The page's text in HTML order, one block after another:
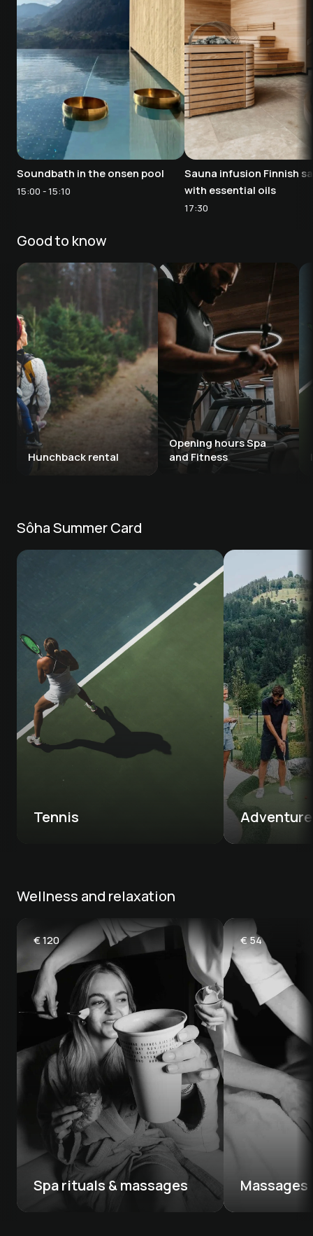
Soundbath in the onsen pool
15:00 - 15:10
Sauna infusion Finnish
with essential oils
17:30
Good to know
Hunchback rental
Opening hours Spa
and Fitness
Sôha Summer Card
Tennis
Wellness and relaxation
€120
Spa rituals & massages
€54
Massages